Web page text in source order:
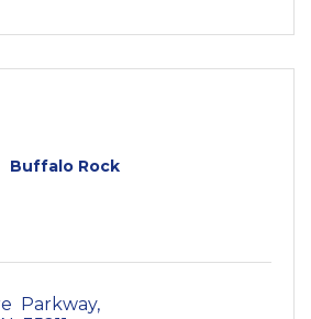
Buffalo Rock
Parkway